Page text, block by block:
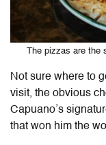
The pizzas are the
Not sure where to
visit, the obvious
Capuano’s
that won him the